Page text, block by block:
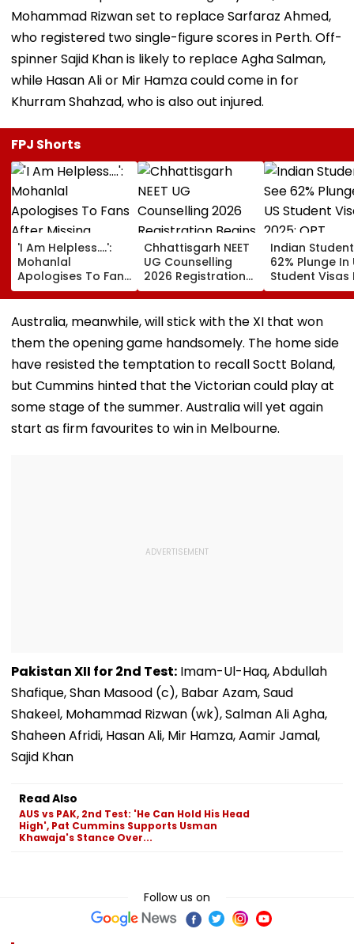
Mohammad Rizwan set to replace Sarfaraz Ahmed,
who registered two single-figure scores in Perth. Off-
spinner Sajid Khan is likely to replace Agha Salman,
while Hasan Ali or Mir Hamza could come in for
Khurram Shahzad, who is also out injured.
FPJ Shorts
'I Am Helpless....':
Mohanlal
Apologises To Fans
After Missing
Sydney Show Over
Visa Issue | Video
Chhattisgarh NEET
UG Counselling
2026 Registration
Begins Tomorrow;
Check Seat Matrix
Here
Indian
62% Plunge In
Student Visas
2025; OPT
Programme
Fresh Scrutiny
Australia, meanwhile, will stick with the XI that won
them the opening game handsomely. The home side
have resisted the temptation to recall Soctt Boland,
but Cummins hinted that the Victorian could play at
some stage of the summer. Australia will yet again
start as firm favourites to win in Melbourne.
Pakistan XII for 2nd Test: Imam-Ul-Haq, Abdullah
Shafique, Shan Masood (c), Babar Azam, Saud
Shakeel, Mohammad Rizwan (wk), Salman Ali Agha,
Shaheen Afridi, Hasan Ali, Mir Hamza, Aamir Jamal,
Sajid Khan
Read Also
AUS vs PAK, 2nd Test: 'He Can Hold His Head
High', Pat Cummins Supports Usman
Khawaja's Stance Over...
Follow us on